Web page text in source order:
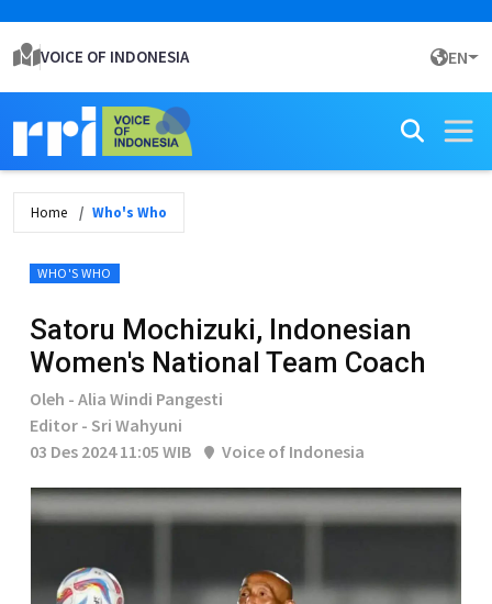
VOICE OF INDONESIA EN
Home Who's Who
WHO'S WHO
Satoru Mochizuki, Indonesian
Women's National Team Coach
Oleh - Alia Windi Pangesti
Editor - Sri Wahyuni
03 Des 2024 11:05 WIB
Voice of Indonesia